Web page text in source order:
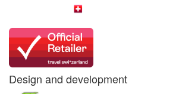
Design and development